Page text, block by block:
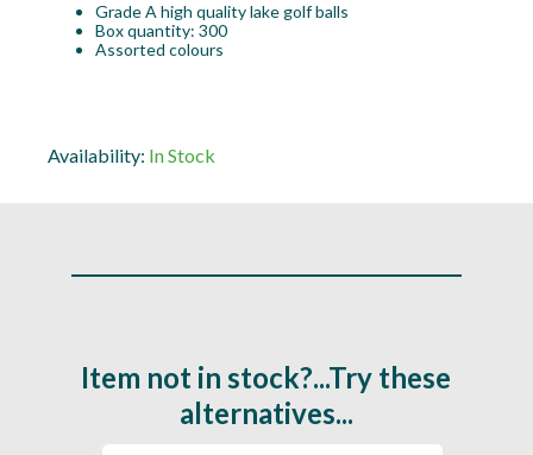
Grade A high quality lake golf balls
Box quantity: 300
Assorted colours
Availability: In Stock
Item not in stock?...Try these
alternatives...